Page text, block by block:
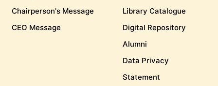
Chairperson's Message
CEO Message
Library Catalogue
Digital Repository
Alumni
Data Privacy
Statement